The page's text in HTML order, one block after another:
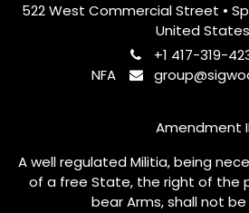
522 West Commercial Street •
United States
+1 417-319-
NFA
Amendment
A well regulated Militia, being
of a free State, the right of the
bear Arms, shall not